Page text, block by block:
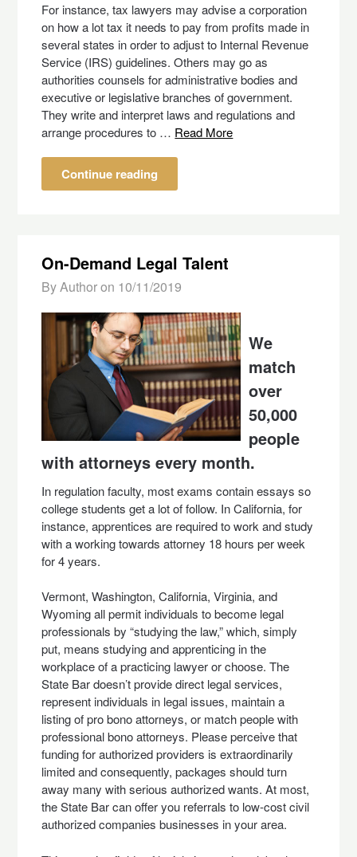
For instance, tax lawyers may advise a corporation
on how a lot tax it needs to pay from profits made in
several states in order to adjust to Internal Revenue
Service (IRS) guidelines. Others may go as
authorities counsels for administrative bodies and
executive or legislative branches of government.
They write and interpret laws and regulations and
arrange procedures to … Read More
Continue reading
On-Demand Legal Talent
By Author on 10/11/2019
We
match
over
50,000
people
with attorneys every month.
In regulation faculty, most exams contain essays so
college students get a lot of follow. In California, for
instance, apprentices are required to work and study
with a working towards attorney 18 hours per week
for 4 years.
Vermont, Washington, California, Virginia, and
Wyoming all permit individuals to become legal
professionals by “studying the law,” which, simply
put, means studying and apprenticing in the
workplace of a practicing lawyer or choose. The
State Bar doesn’t provide direct legal services,
represent individuals in legal issues, maintain a
listing of pro bono attorneys, or match people with
professional bono attorneys. Please perceive that
funding for authorized providers is extraordinarily
limited and consequently, packages should turn
away many with serious authorized wants. At most,
the State Bar can offer you referrals to low-cost civil
authorized companies businesses in your area.